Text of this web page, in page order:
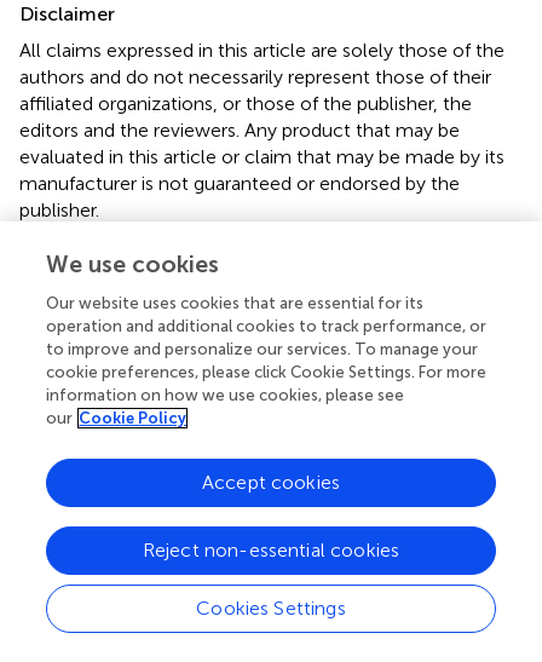
Disclaimer
All claims expressed in this article are solely those of the
authors and do not necessarily represent those of their
affiliated organizations, or those of the publisher, the
editors and the reviewers. Any product that may be
evaluated in this article or claim that may be made by its
manufacturer is not guaranteed or endorsed by the
publisher.
Editor & Reviewers
Edited by
Reviewed by
our impact
We use cookies
Our website uses cookies that are essential for its
operation and additional cookies to track performance, or
to improve and personalize our services. To manage your
cookie preferences, please click Cookie Settings. For more
information on how we use cookies, please see
our Cookie Policy
Cookies Settings
Reject non-essential cookies
Accept cookies